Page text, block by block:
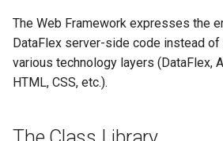
The Web Framework expresses the
DataFlex server-side code instead
various technology layers (DataFlex,
HTML, CSS, etc.).